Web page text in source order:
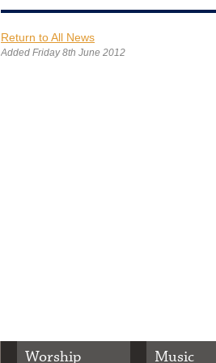
Return to All News
Added Friday 8th June 2012
Worship Music